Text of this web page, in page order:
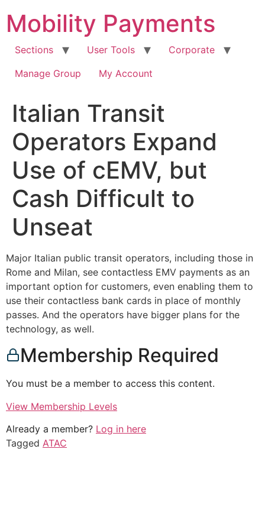
content
Mobility Payments
Sections User Tools
Corporate
Manage Group
My Account
Italian Transit
Operators Expand
Use of cEMV, but
Cash Difficult to
Unseat
Major Italian public transit operators, including those in
Rome and Milan, see contactless EMV payments as an
important option for customers, even enabling them to
use their contactless bank cards in place of monthly
passes. And the operators have bigger plans for the
technology, as well.
Membership Required
You must be a member to access this content.
View Membership Levels
Already a member? Log in here
Tagged ATAC